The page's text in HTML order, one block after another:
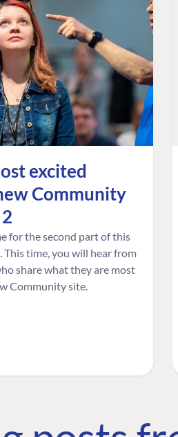
excited
Community
for the second part of this
time, you will hear from
share what they are most
Community site.